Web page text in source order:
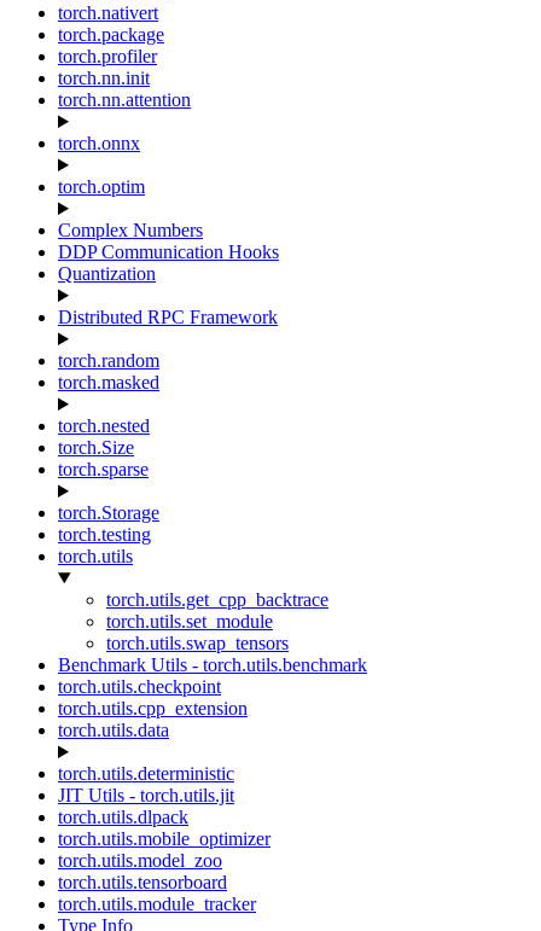
torch.nativert
torch.package
torch.profiler
torch.nn.init
torch.nn.attention
torch.onnx
torch.optim
Complex Numbers
DDP Communication Hooks
Quantization
Distributed RPC Framework
torch.random
torch.masked
torch.nested
torch.Size
torch.sparse
torch.Storage
torch.testing
torch.utils
torch.utils.get_cpp_backtrace
torch.utils.set_module
torch.utils.swap_tensors
Benchmark Utils - torch.utils.benchmark
torch.utils.checkpoint
torch.utils.cpp_extension
torch.utils.data
torch.utils.deterministic
JIT Utils - torch.utils.jit
torch.utils.dlpack
torch.utils.mobile_optimizer
torch.utils.model_zoo
torch.utils.tensorboard
torch.utils.module_tracker
Type Info